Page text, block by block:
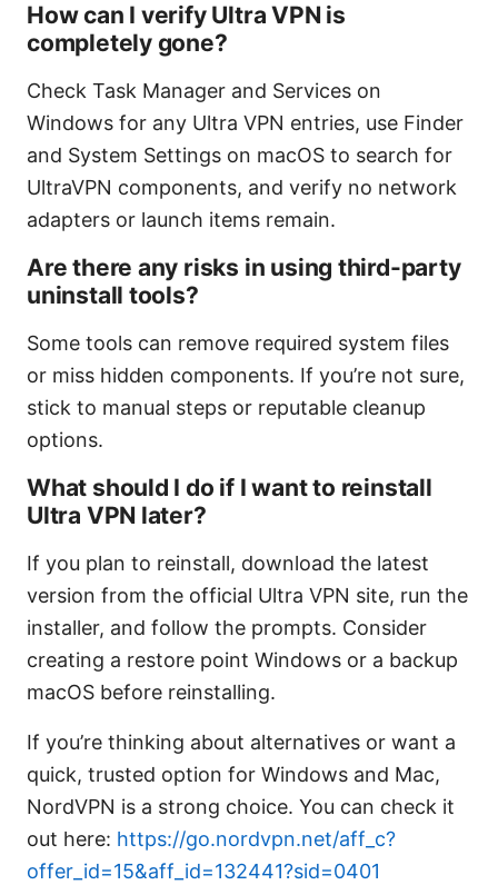
How can I verify Ultra VPN is
completely gone?
Check Task Manager and Services on
Windows for any Ultra VPN entries, use Finder
and System Settings on macOS to search for
UltraVPN components, and verify no network
adapters or launch items remain.
Are there any risks in using third-party
uninstall tools?
Some tools can remove required system files
or miss hidden components. If you’re not sure,
stick to manual steps or reputable cleanup
options.
What should I do if I want to reinstall
Ultra VPN later?
If you plan to reinstall, download the latest
version from the official Ultra VPN site, run the
installer, and follow the prompts. Consider
creating a restore point Windows or a backup
macOS before reinstalling.
If you’re thinking about alternatives or want a
quick, trusted option for Windows and Mac,
NordVPN is a strong choice. You can check it
out here: https://go.nordvpn.net/aff_c?
offer_id=15&aff_id=132441?sid=0401